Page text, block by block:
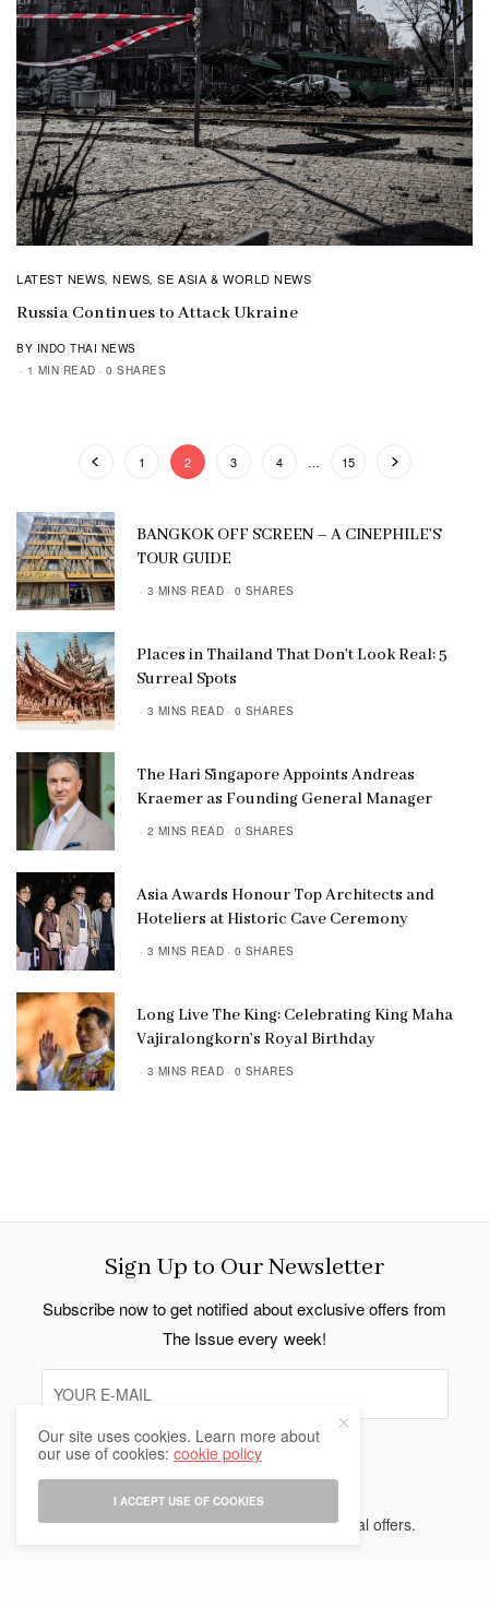
LATEST NEWS,NEWS,SE ASIA & WORLD NEWS
Russia Continues to Attack Ukraine
BY INDO THAI NEWS
1 MIN READ
0 SHARES
1 2 3 4 … 15
BANGKOK OFF SCREEN – A CINEPHILE’S
TOUR GUIDE
3 MINS READ 0 SHARES
Places in Thailand That Don’t Look Real: 5
Surreal Spots
3 MINS READ 0 SHARES
The Hari Singapore Appoints Andreas
Kraemer as Founding General Manager
2 MINS READ 0 SHARES
Asia Awards Honour Top Architects and
Hoteliers at Historic Cave Ceremony
3 MINS READ 0 SHARES
Long Live The King: Celebrating King Maha
Vajiralongkorn’s Royal Birthday
3 MINS READ 0 SHARES
Sign Up to Our Newsletter
Subscribe now to get notified about exclusive offers from
The Issue every week!
SIGN UP
I would like to receive news and special offers.
Our site uses cookies. Learn more about
our use of cookies:cookie policy
I ACCEPT USE OF COOKIES